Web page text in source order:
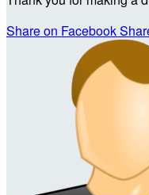
Share on Facebook